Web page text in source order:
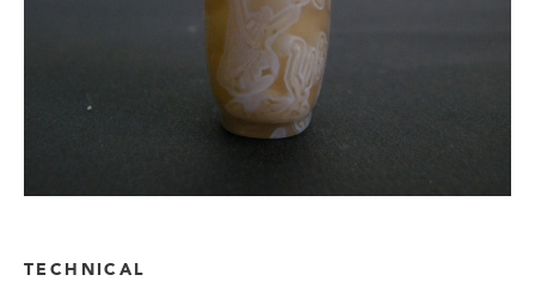
TECHNICAL